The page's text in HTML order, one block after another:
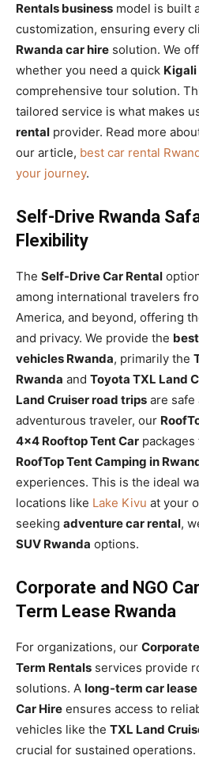
Rentals business model is built
customization, ensuring every
Rwanda car hire solution. We
whether you need a quick
comprehensive tour solution.
tailored service is what makes
rental provider. Read more
our article, best car rental
your journey.
Self-Drive Rwanda
Flexibility
The Self-Drive Car Rental
among international travelers
America, and beyond, offering
and privacy. We provide the
vehicles Rwanda, primarily the
Rwanda and Toyota TXL Land
Land Cruiser road trips are safe
adventurous traveler, our
4×4 Rooftop Tent Car
RoofTop Tent Camping in
experiences. This is the ideal
locations like Lake Kivu at your
seeking adventure car rental,
SUV Rwanda options.
Corporate and NGO
Term Lease Rwanda
For organizations, our
Term Rentals services provide
solutions. A long-term car lease
Car Hire ensures access to
vehicles like the TXL Land
crucial for sustained